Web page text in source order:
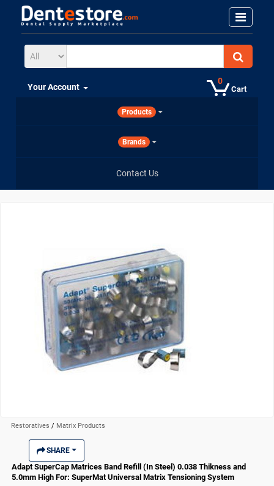
Cart
0
Your Account
Products
Brands
Contact Us
Restoratives / Matrix Products
SHARE
Adapt SuperCap Matrices Band Refill (In Steel) 0.038 Thikness and
5.0mm High For: SuperMat Universal Matrix Tensioning System